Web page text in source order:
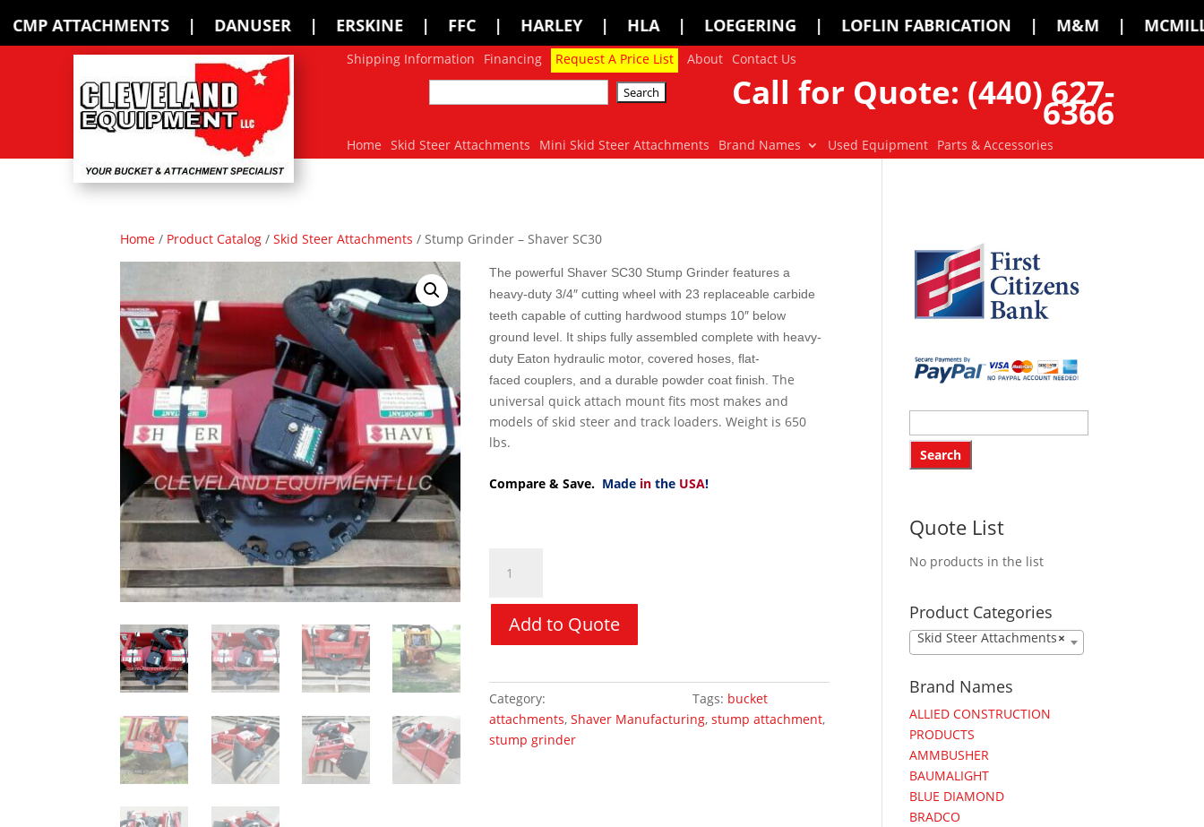
| DANUSER | ERSKINE | FFC | HARLEY | HLA | LOEGERING | LOFLIN FABRICATION | M&M | MCMILLEN | PALADIN
Shipping Information Financing Request A Price List About Contact Us
Call for Quote: (440) 627-
6366
Home Skid Steer Attachments Mini Skid Steer Attachments Brand Names Used Equipment Parts & Accessories
Home / Product Catalog /Skid Steer Attachments / Stump Grinder – Shaver SC30
The powerful Shaver SC30 Stump Grinder features a
heavy-duty 3/4″ cutting wheel with 23 replaceable carbide
teeth capable of cutting hardwood stumps 10″ below
ground level. It ships fully assembled complete with heavy-
duty Eaton hydraulic motor, covered hoses, flat-
faced couplers, and a durable powder coat finish.The
universal quick attach mount fits most makes and
models of skid steer and track loaders. Weight is 650
lbs.
Compare & Save. Made in the USA!
Grinder
Shaver
SC30
Add to Quote
Category: Tags: bucket
attachments,Shaver Manufacturing,stump attachment,
stump grinder
Quote List
No products in the list
Product Categories
×
Skid Steer Attachments
Brand Names
ALLIED CONSTRUCTION
PRODUCTS
AMMBUSHER
BAUMALIGHT
BLUE DIAMOND
BRADCO